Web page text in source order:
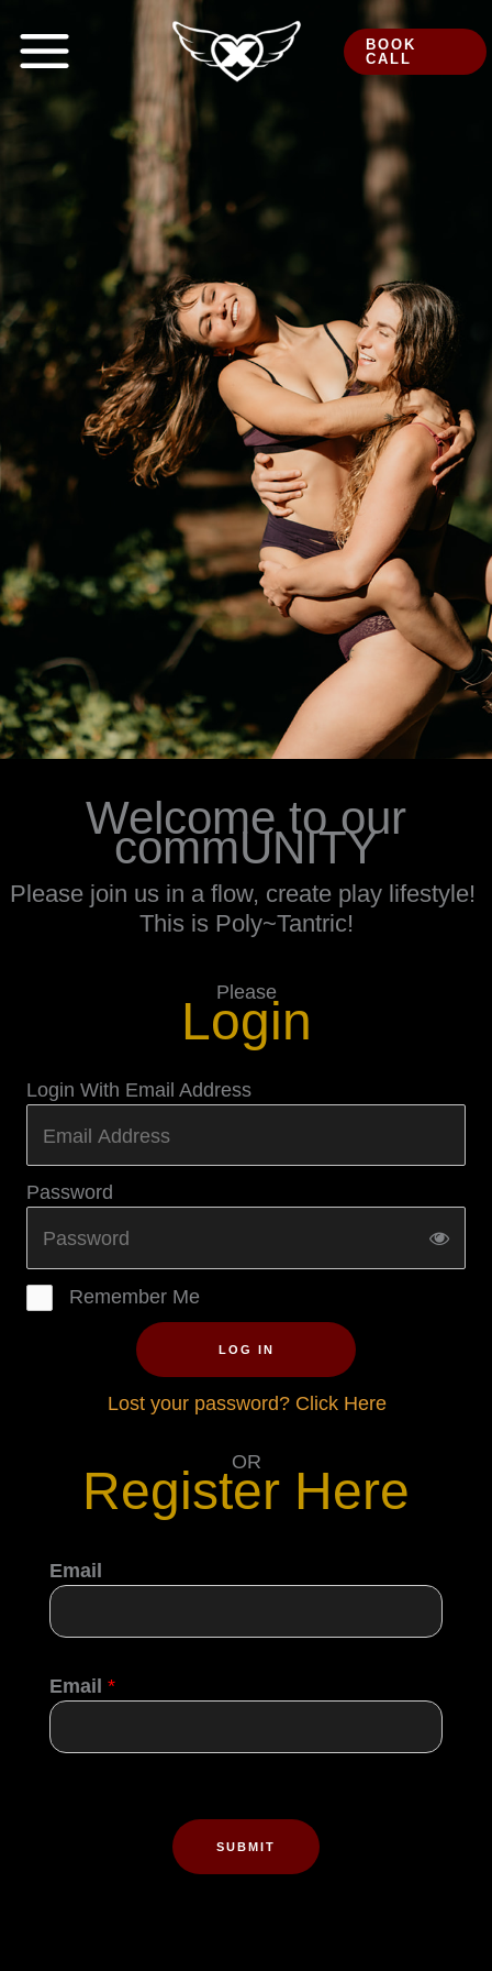
content
BOOK
CALL
Welcome to our
commUNITY
Please join us in a flow, create play lifestyle!
This is Poly~Tantric!
Please
Login
Login With Email Address
Password
Remember Me
LOG IN
Lost your password? Click Here
OR
Register Here
Email
Email *
SUBMIT